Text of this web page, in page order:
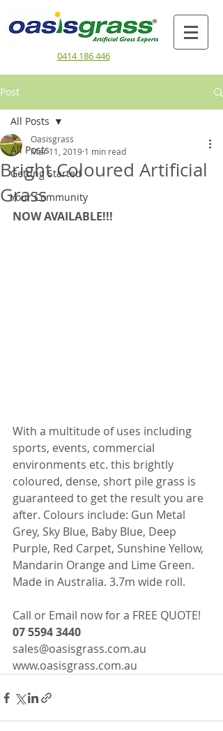
0414 186 446
Post
All Posts
Getting Started
Your Community
All Posts
Bright Coloured Artificial
Grass
Oasisgrass
Mar 11, 2019 1 min read
NOW AVAILABLE!!!
With a multitude of uses including
sports, events, commercial
environments etc. this brightly
coloured, dense, short pile grass is
guaranteed to get the result you are
after. Colours include: Gun Metal
Grey, Sky Blue, Baby Blue, Deep
Purple, Red Carpet, Sunshine Yellow,
Mandarin Orange and Lime Green.
Made in Australia. 3.7m wide roll.
Call or Email now for a FREE QUOTE!
07 5594 3440
sales@oasisgrass.com.au
www.oasisgrass.com.au